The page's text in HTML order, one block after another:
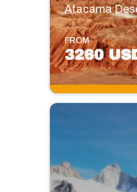
Atacama
FROM
3260